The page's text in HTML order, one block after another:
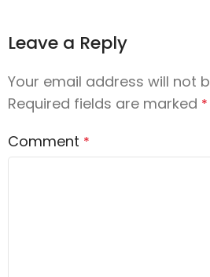
Leave a Reply
Your email address will not
Required fields are marked *
Comment *